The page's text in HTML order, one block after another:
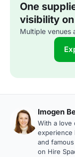
One
visibility
Multiple venues
Imogen
With a love
experience
and
on Hire